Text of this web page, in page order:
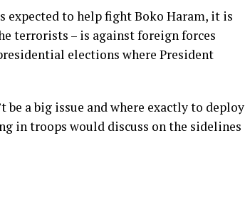
expected to help fight Boko Haram, it is
terrorists – is against foreign forces
elections where President
be a big issue and where exactly to deploy
in troops would discuss on the sidelines